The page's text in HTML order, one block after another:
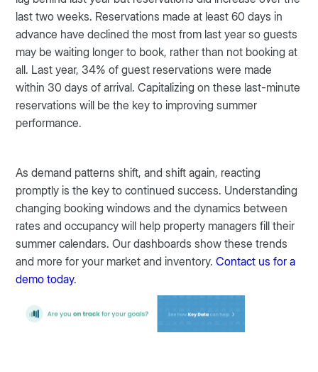
last two weeks. Reservations made at least 60 days in
advance have declined the most from last year so guests
may be waiting longer to book, rather than not booking at
all. Last year, 34% of guest reservations were made
within 30 days of arrival. Capitalizing on these last-minute
reservations will be the key to improving summer
performance.
As demand patterns shift, and shift again, reacting
promptly is the key to continued success. Understanding
changing booking windows and the dynamics between
rates and occupancy will help property managers fill their
summer calendars. Our dashboards show these trends
and more for your market and inventory.Contact us for a
demo today.